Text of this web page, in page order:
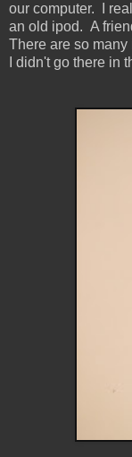
our computer. I
an old ipod. A
There are so
I didn't go there in